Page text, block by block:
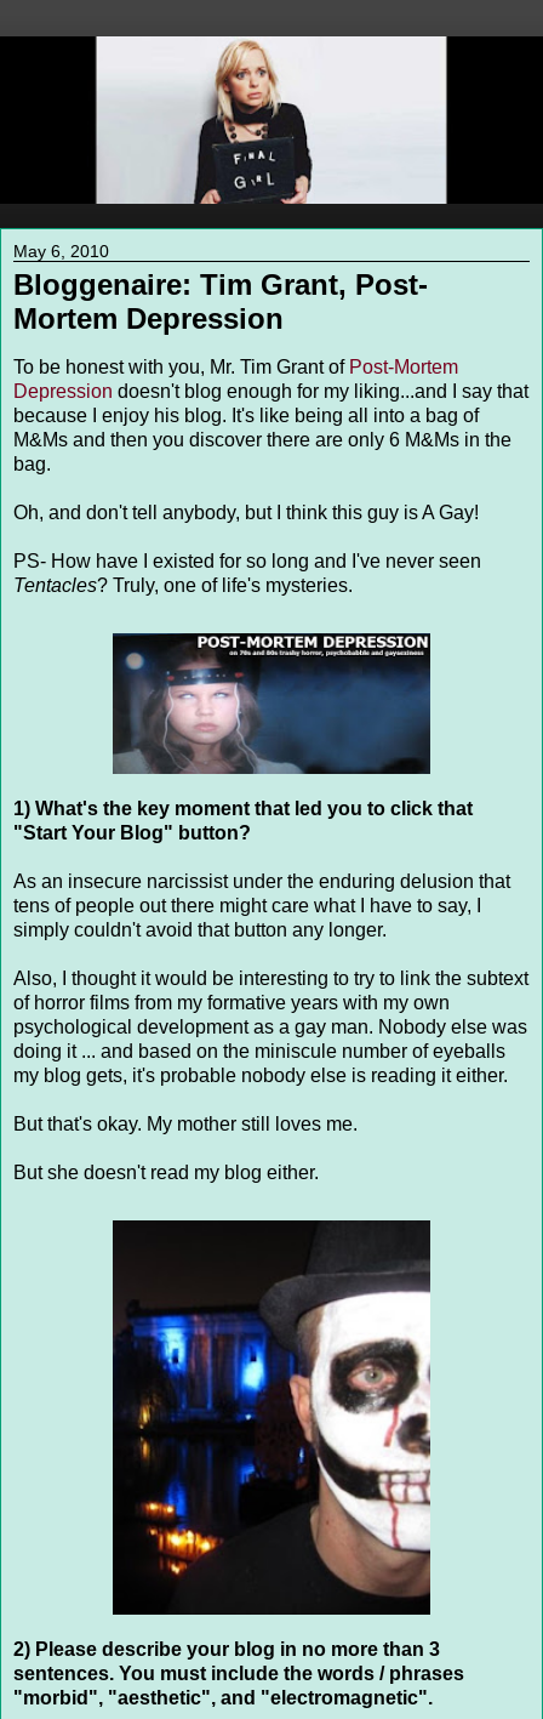
May 6, 2010
Bloggenaire: Tim Grant, Post-
Mortem Depression
To be honest with you, Mr. Tim Grant of Post-Mortem
Depression doesn't blog enough for my liking...and I say that
because I enjoy his blog. It's like being all into a bag of
M&Ms and then you discover there are only 6 M&Ms in the
bag.
Oh, and don't tell anybody, but I think this guy is A Gay!
PS- How have I existed for so long and I've never seen
Tentacles? Truly, one of life's mysteries.
1) What's the key moment that led you to click that
"Start Your Blog" button?
As an insecure narcissist under the enduring delusion that
tens of people out there might care what I have to say, I
simply couldn't avoid that button any longer.
Also, I thought it would be interesting to try to link the subtext
of horror films from my formative years with my own
psychological development as a gay man. Nobody else was
doing it ... and based on the miniscule number of eyeballs
my blog gets, it's probable nobody else is reading it either.
But that's okay. My mother still loves me.
But she doesn't read my blog either.
2) Please describe your blog in no more than 3
sentences. You must include the words / phrases
"morbid", "aesthetic", and "electromagnetic".